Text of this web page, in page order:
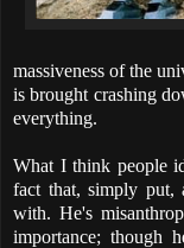
massiveness of the
is brought crashing
everything.
What I think people
fact that, simply put,
with. He's
importance; though